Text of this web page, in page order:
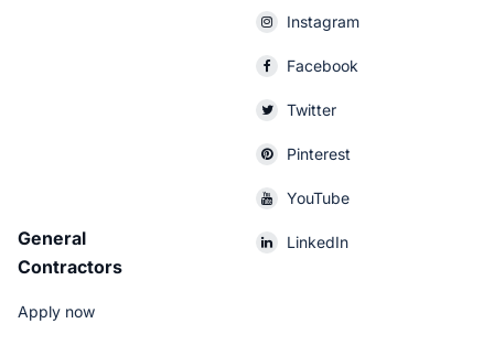
General
Contractors
Apply now
Instagram
Facebook
Twitter
Pinterest
YouTube
LinkedIn